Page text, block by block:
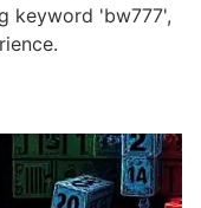
keyword 'bw777',